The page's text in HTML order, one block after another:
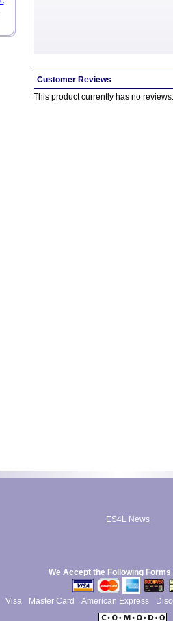
Customer Reviews
This product currently has no reviews.
ES4L News
We Accept the Following
Visa Master Card American Express